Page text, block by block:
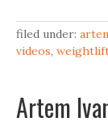
filed under:
videos,
Artem